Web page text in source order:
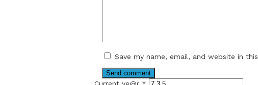
Save my name, email, and website in